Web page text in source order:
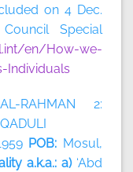
on 4 Dec.
Council Special
en/How-we-
Individuals
RAHMAN 2:
POB: Mosul,
a.k.a.: a) ‘Abd